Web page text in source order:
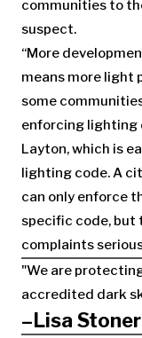
communities to
suspect.
“More
means more light
some
enforcing lighting
Layton, which is
lighting code. A
can only enforce
specific code, but
complaints
We are
accredited dark
–Lisa Stoner